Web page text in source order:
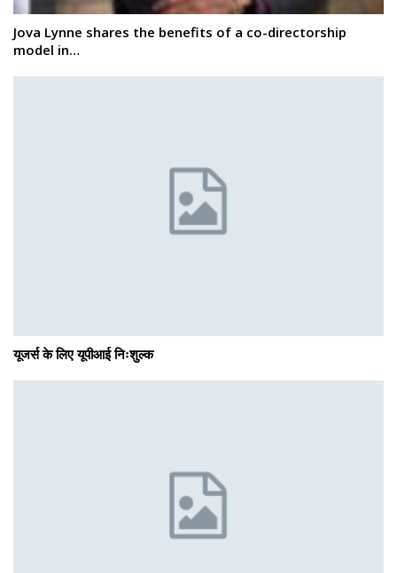
Jova Lynne shares the benefits of a co-directorship
model in…
यूजर्स के लिए यूपीआई निःशुल्क